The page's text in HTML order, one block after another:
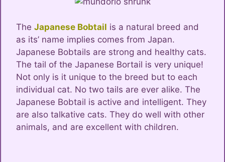
The Japanese Bobtail is a natural breed and
as its’ name implies comes from Japan.
Japanese Bobtails are strong and healthy cats.
The tail of the Japanese Bortail is very unique!
Not only is it unique to the breed but to each
individual cat. No two tails are ever alike. The
Japanese Bobtail is active and intelligent. They
are also talkative cats. They do well with other
animals, and are excellent with children.